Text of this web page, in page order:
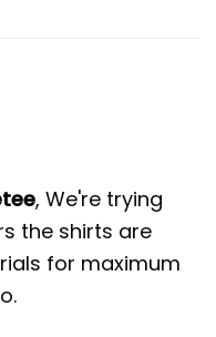
, We're trying
the shirts are
for maximum